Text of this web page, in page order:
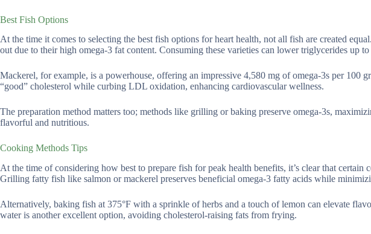
Best Fish Options
At the time it comes to selecting the best fish options for heart health, not all fish are created
out due to their high omega-3 fat content. Consuming these varieties can lower triglycerides up
Mackerel, for example, is a powerhouse, offering an impressive 4,580 mg of omega-3s per 100
“good” cholesterol while curbing LDL oxidation, enhancing cardiovascular wellness.
The preparation method matters too; methods like grilling or baking preserve omega-3s,
flavorful and nutritious.
Cooking Methods Tips
At the time of considering how best to prepare fish for peak health benefits, it’s clear that certain
Grilling fatty fish like salmon or mackerel preserves beneficial omega-3 fatty acids while
Alternatively, baking fish at 375°F with a sprinkle of herbs and a touch of lemon can elevate
water is another excellent option, avoiding cholesterol-raising fats from frying.